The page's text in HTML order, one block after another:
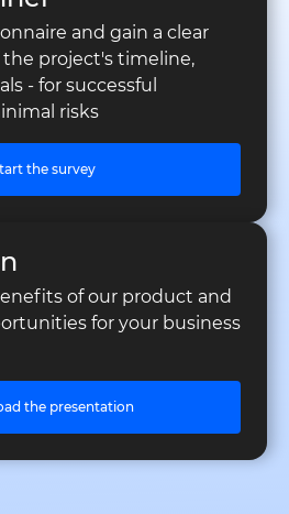
and gain a clear
project's timeline,
- for successful
risks
the survey
of our product and
for your business
the presentation